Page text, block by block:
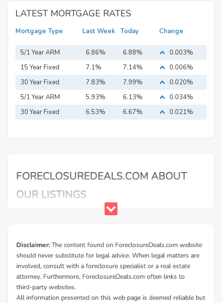
LATEST MORTGAGE RATES
Mortgage Type Last Week Today Change
5/1 Year ARM 6.86% 6.88%
0.003%
15 Year Fixed
Mortgage
7.1% 7.14%
0.006%
30 Year Fixed
Mortgage
7.83% 7.99%
0.020%
5/1 Year ARM
5.93% 6.13%
0.034%
30 Year Fixed
6.53% 6.67% 0.021%